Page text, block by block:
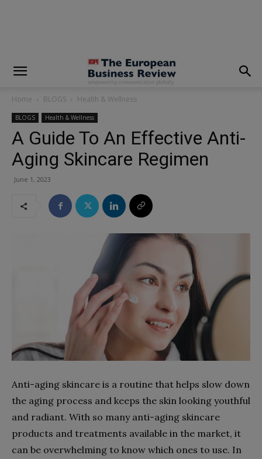
Home BLOGS Health & Wellness
BLOGS Health & Wellness
A Guide To An Effective Anti-
Aging Skincare Regimen
June 1, 2023
Anti-aging skincare is a routine that helps slow down
the aging process and keeps the skin looking youthful
and radiant. With so many anti-aging skincare
products and treatments available in the market, it
can be overwhelming to know which ones to use. In